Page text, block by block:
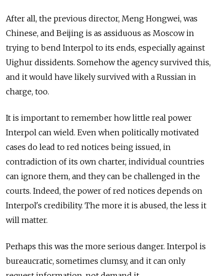
After all, the previous director, Meng Hongwei, was
Chinese, and Beijing is as assiduous as Moscow in
trying to bend Interpol to its ends, especially against
Uighur dissidents. Somehow the agency survived this,
and it would have likely survived with a Russian in
charge, too.
It is important to remember how little real power
Interpol can wield. Even when politically motivated
cases do lead to red notices being issued, in
contradiction of its own charter, individual countries
can ignore them, and they can be challenged in the
courts. Indeed, the power of red notices depends on
Interpol's credibility. The more it is abused, the less it
will matter.
Perhaps this was the more serious danger. Interpol is
bureaucratic, sometimes clumsy, and it can only